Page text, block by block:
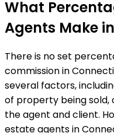
What
Agents Make
There is no set
commission in
several factors,
of property being
the agent and client.
estate agents in